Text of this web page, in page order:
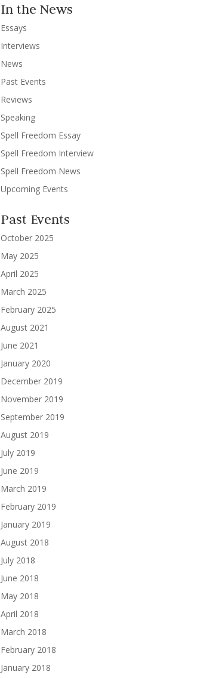
In the News
Essays
Interviews
News
Past Events
Reviews
Speaking
Spell Freedom Essay
Spell Freedom Interview
Spell Freedom News
Upcoming Events
Past Events
October 2025
May 2025
April 2025
March 2025
February 2025
August 2021
June 2021
January 2020
December 2019
November 2019
September 2019
August 2019
July 2019
June 2019
March 2019
February 2019
January 2019
August 2018
July 2018
June 2018
May 2018
April 2018
March 2018
February 2018
January 2018